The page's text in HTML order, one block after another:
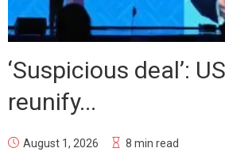
‘Suspicious deal’:
reunify...
August 1, 2026 8 min read